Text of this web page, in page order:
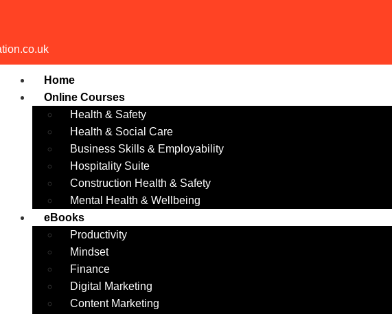
Home
Online Courses
Health & Safety
Health & Social Care
Business Skills & Employability
Hospitality Suite
Construction Health & Safety
Mental Health & Wellbeing
eBooks
Productivity
Mindset
Finance
Digital Marketing
Content Marketing